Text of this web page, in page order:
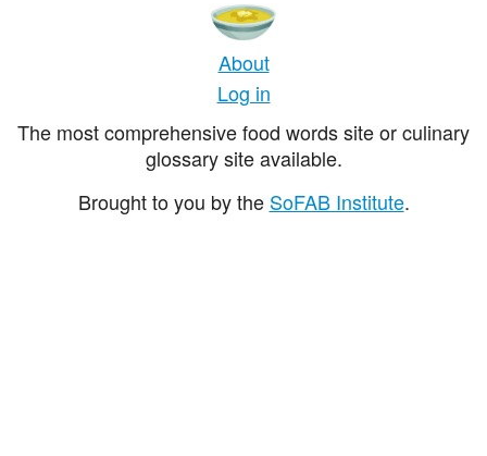
About
Log in
The most comprehensive food words site or culinary
glossary site available.
Brought to you by the SoFAB Institute.